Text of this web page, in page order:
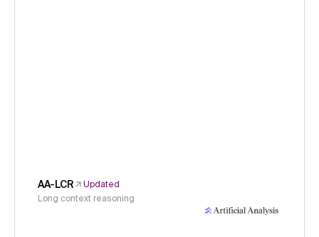
AA-LCR
Updated
Long context reasoning